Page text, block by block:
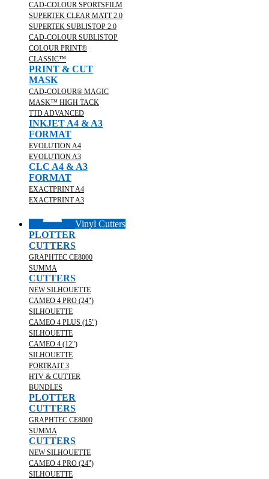
CAD-COLOUR SPORTSFILM
SUPERTEK CLEAR MATT 2.0
SUPERTEK SUBLISTOP 2.0
CAD-COLOUR SUBLISTOP
COLOUR PRINT®
CLASSIC™
PRINT & CUT
MASK
CAD-COLOUR® MAGIC
MASK™ HIGH TACK
TTD ADVANCED
INKJET A4 & A3
FORMAT
EVOLUTION A4
EVOLUTION A3
CLC A4 & A3
FORMAT
EXACTPRINT A4
EXACTPRINT A3
Vinyl Cutters
PLOTTER
CUTTERS
GRAPHTEC CE8000
SUMMA
CUTTERS
NEW SILHOUETTE
CAMEO 4 PRO (24")
SILHOUETTE
CAMEO 4 PLUS (15")
SILHOUETTE
CAMEO 4 (12")
SILHOUETTE
PORTRAIT 3
HTV & CUTTER
BUNDLES
PLOTTER
CUTTERS
GRAPHTEC CE8000
SUMMA
CUTTERS
NEW SILHOUETTE
CAMEO 4 PRO (24")
SILHOUETTE